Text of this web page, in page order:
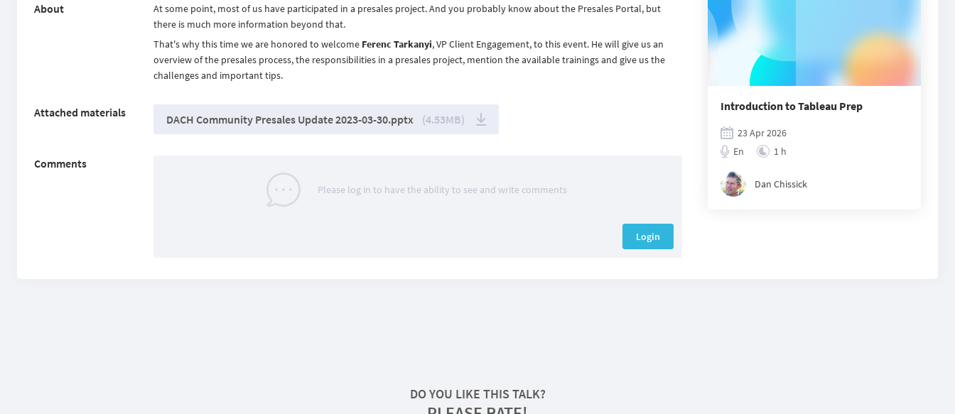
About
At some point, most of us have participated in a presales project. And you probably know about the Presales Portal, but
there is much more information beyond that.
That's why this time we are honored to welcome Ferenc Tarkanyi, VP Client Engagement, to this event. He will give us an
overview of the presales process, the responsibilities in a presales project, mention the available trainings and give us the
challenges and important tips.
Attached materials DACH Community Presales Update 2023-03-30.pptx (4.53MB)
Comments
Please log in to have the ability to see and write comments
Login
Introduction to Tableau Prep
23 Apr 2026
En
1 h
Dan Chissick
DO YOU LIKE THIS TALK?